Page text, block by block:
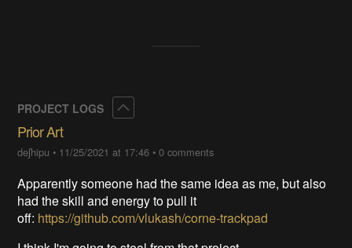
PROJECT LOGS
Prior Art
deʃhipu • 11/25/2021 at 17:46 •0 comments
Apparently someone had the same idea as me, but also
had the skill and energy to pull it
off: https://github.com/vlukash/corne-trackpad